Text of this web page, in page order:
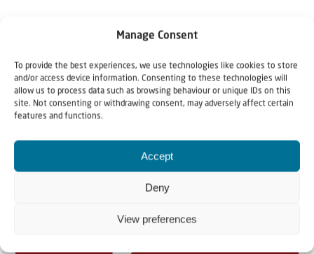
Manage Consent
To provide the best experiences, we use technologies like cookies to store
and/or access device information. Consenting to these technologies will
allow us to process data such as browsing behaviour or unique IDs on this
site. Not consenting or withdrawing consent, may adversely affect certain
features and functions.
Accept
Deny
View preferences
Related articles